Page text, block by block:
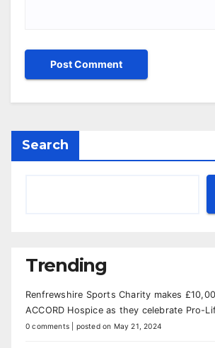
Search
Trending
Renfrewshire Sports Charity makes
ACCORD Hospice as they celebrate Pro-
0 comments posted on May 21, 2024